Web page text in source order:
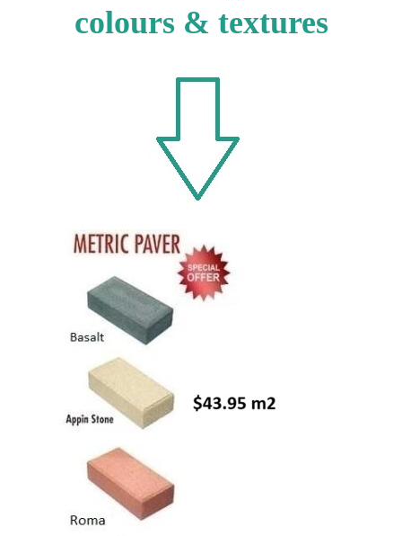
colours & textures